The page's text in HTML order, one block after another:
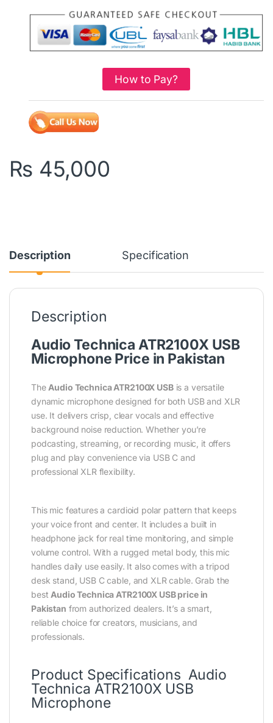
How to Pay?
₨ 45,000
Description Specification
Description
Audio Technica ATR2100X USB
Microphone Price in Pakistan
The Audio Technica ATR2100X USBis a versatile
dynamic microphone designed for both USB and XLR
use. It delivers crisp, clear vocals and effective
background noise reduction. Whether you’re
podcasting, streaming, or recording music, it offers
plug and play convenience via USB C and
professional XLR flexibility.
This mic features a cardioid polar pattern that keeps
your voice front and center. It includes a built in
headphone jack for real time monitoring, and simple
volume control. With a rugged metal body, this mic
handles daily use easily. It also comes with a tripod
desk stand, USB C cable, and XLR cable. Grab the
best Audio Technica ATR2100X USB price in
Pakistan from authorized dealers. It’s a smart,
reliable choice for creators, musicians, and
professionals.
Product Specifications Audio
Technica ATR2100X USB
Microphone